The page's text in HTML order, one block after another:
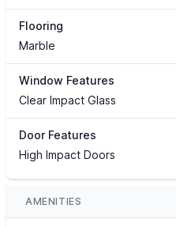
Flooring
Marble
Window Features
Clear Impact Glass
Door Features
High Impact Doors
AMENITIES